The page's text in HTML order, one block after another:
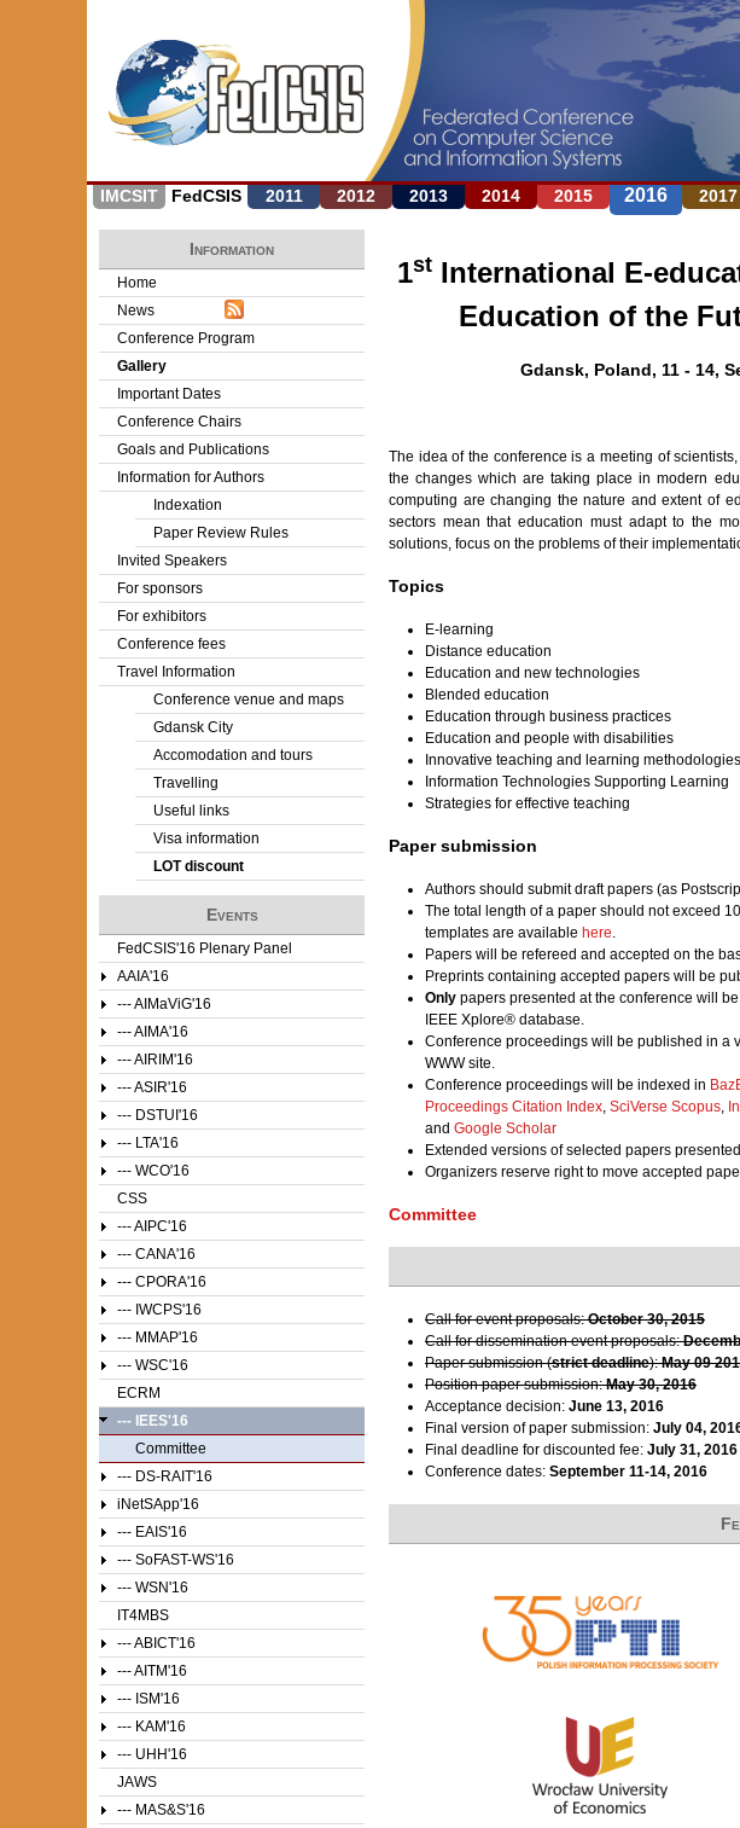
IMCSIT FedCSIS 2011 2012 2013 2014 2015 2016 2017
1st International E-
Education of the
Gdansk, Poland, 11 - 14,
The idea of the conference is a meeting of
the changes which are taking place in modern
computing are changing the nature and extent of
sectors mean that education must adapt to the
solutions, focus on the problems of their
Topics
E-learning
Distance education
Education and new technologies
Blended education
Education through business practices
Education and people with disabilities
Innovative teaching and learning methodologies
Information Technologies Supporting Learning
Strategies for effective teaching
Paper submission
Authors should submit draft papers (as
The total length of a paper should not exceed
templates are available here.
Papers will be refereed and accepted on the
Preprints containing accepted papers will be
Only papers presented at the conference will
IEEE Xplore® database.
Conference proceedings will be published in a
WWW site.
Conference proceedings will be indexed in
Proceedings Citation Index, SciVerse Scopus,
and Google Scholar
Extended versions of selected papers
Organizers reserve right to move accepted
Committee
Call for event proposals:October 30, 2015
Call for dissemination event proposals:
Paper submission (strict deadline):May 09
Position paper submission:May 30, 2016
Acceptance decision: June 13, 2016
Final version of paper submission: July 04,
Final deadline for discounted fee: July 31, 2016
Conference dates: September 11-14, 2016
Information
Home
News
Conference Program
Gallery
Important Dates
Conference Chairs
Goals and Publications
Information for Authors
Indexation
Paper Review Rules
Invited Speakers
For sponsors
For exhibitors
Conference fees
Travel Information
Conference venue and maps
Gdansk City
Accomodation and tours
Travelling
Useful links
Visa information
LOT discount
Events
FedCSIS'16 Plenary Panel
AAIA'16
--- AIMaViG'16
--- AIMA'16
--- AIRIM'16
--- ASIR'16
--- DSTUI'16
--- LTA'16
--- WCO'16
CSS
--- AIPC'16
--- CANA'16
--- CPORA'16
--- IWCPS'16
--- MMAP'16
--- WSC'16
ECRM
--- IEES'16
Committee
--- DS-RAIT'16
iNetSApp'16
--- EAIS'16
--- SoFAST-WS'16
--- WSN'16
IT4MBS
--- ABICT'16
--- AITM'16
--- ISM'16
--- KAM'16
--- UHH'16
JAWS
--- MAS&S'16